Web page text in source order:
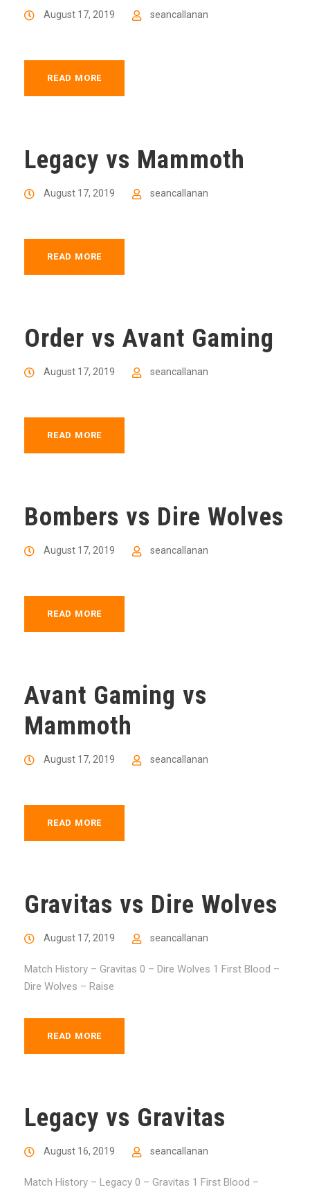
August 17, 2019 seancallanan
READ MORE
Legacy vs Mammoth
August 17, 2019 seancallanan
READ MORE
Order vs Avant Gaming
August 17, 2019 seancallanan
READ MORE
Bombers vs Dire Wolves
August 17, 2019 seancallanan
READ MORE
Avant Gaming vs
Mammoth
August 17, 2019 seancallanan
READ MORE
Gravitas vs Dire Wolves
August 17, 2019 seancallanan
Match History – Gravitas 0 – Dire Wolves 1 First Blood –
Dire Wolves – Raise
READ MORE
Legacy vs Gravitas
August 16, 2019 seancallanan
Match History – Legacy 0 – Gravitas 1 First Blood –